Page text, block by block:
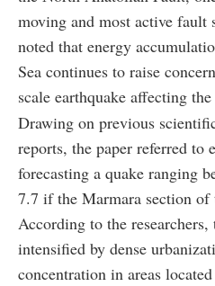
moving and most active fault
noted that energy
Sea continues to raise
scale earthquake affecting
Drawing on previous
reports, the paper referred to
forecasting a quake ranging
7.7 if the Marmara section of
According to the
intensified by dense
concentration in areas